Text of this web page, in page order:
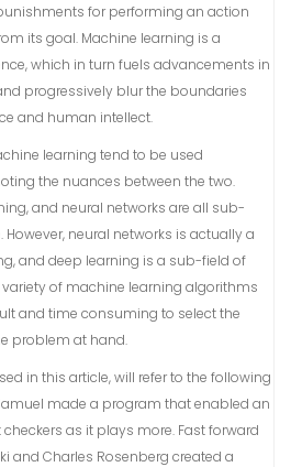
for performing an action
its goal. Machine learning is a
which in turn fuels advancements in
progressively blur the boundaries
and human intellect.
learning tend to be used
the nuances between the two.
and neural networks are all sub-
neural networks is actually a
and deep learning is a sub-field of
variety of machine learning algorithms
and time consuming to select the
problem at hand.
in this article, will refer to the following
made a program that enabled an
as it plays more. Fast forward
and Charles Rosenberg created a